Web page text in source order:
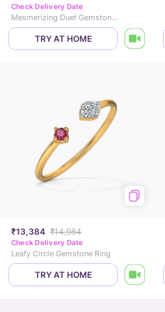
Check Delivery Date
Mesmerizing Duet Gemstone Ring
TRY AT HOME
₹13,384 ₹14,984
Check Delivery Date
Leafy Circle Gemstone Ring
TRY AT HOME